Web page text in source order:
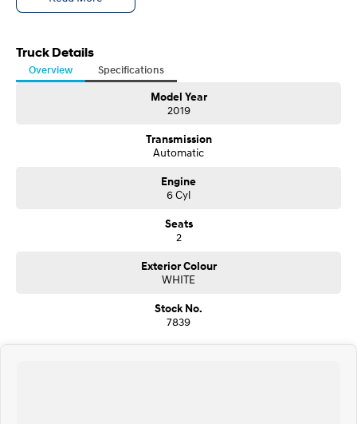
Truck Details
Overview Specifications
Model Year
2019
Transmission
Automatic
Engine
6 Cyl
Seats
2
Exterior Colour
WHITE
Stock No.
7839